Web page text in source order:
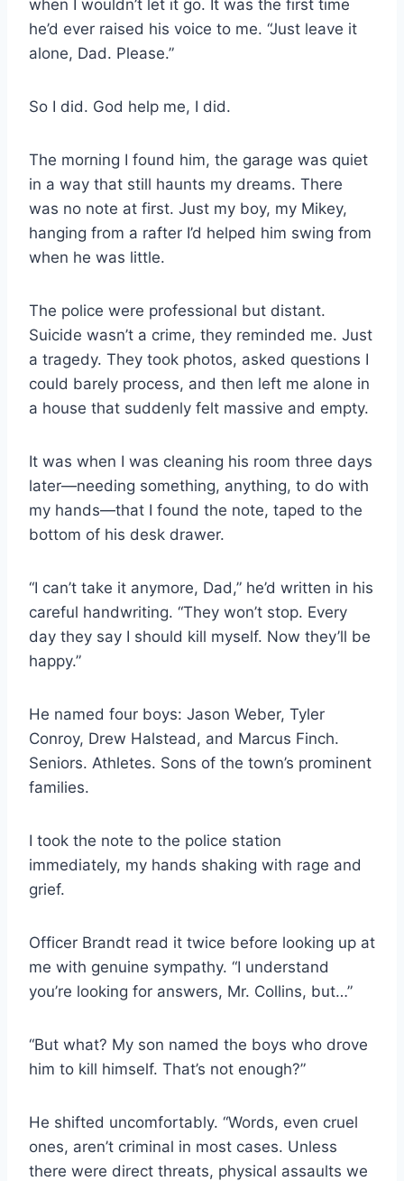
when I wouldn’t let it go. It was the first time
he’d ever raised his voice to me. “Just leave it
alone, Dad. Please.”
So I did. God help me, I did.
The morning I found him, the garage was quiet
in a way that still haunts my dreams. There
was no note at first. Just my boy, my Mikey,
hanging from a rafter I’d helped him swing from
when he was little.
The police were professional but distant.
Suicide wasn’t a crime, they reminded me. Just
a tragedy. They took photos, asked questions I
could barely process, and then left me alone in
a house that suddenly felt massive and empty.
It was when I was cleaning his room three days
later—needing something, anything, to do with
my hands—that I found the note, taped to the
bottom of his desk drawer.
“I can’t take it anymore, Dad,” he’d written in his
careful handwriting. “They won’t stop. Every
day they say I should kill myself. Now they’ll be
happy.”
He named four boys: Jason Weber, Tyler
Conroy, Drew Halstead, and Marcus Finch.
Seniors. Athletes. Sons of the town’s prominent
families.
I took the note to the police station
immediately, my hands shaking with rage and
grief.
Officer Brandt read it twice before looking up at
me with genuine sympathy. “I understand
you’re looking for answers, Mr. Collins, but…”
“But what? My son named the boys who drove
him to kill himself. That’s not enough?”
He shifted uncomfortably. “Words, even cruel
ones, aren’t criminal in most cases. Unless
there were direct threats, physical assaults we